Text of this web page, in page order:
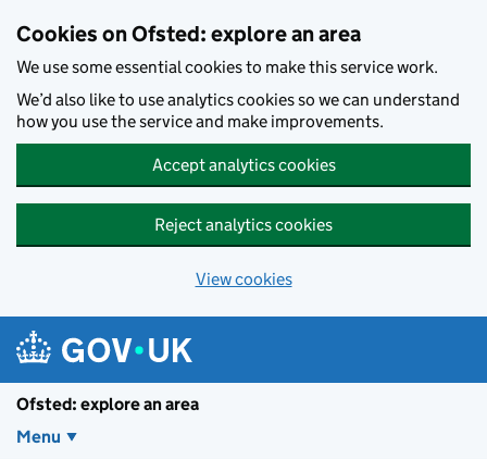
Cookies on Ofsted: explore an area
We use some essential cookies to make this service work.
We’d also like to use analytics cookies so we can understand
how you use the service and make improvements.
Accept analytics cookies
Reject analytics cookies
View cookies
Ofsted: explore an area
Menu